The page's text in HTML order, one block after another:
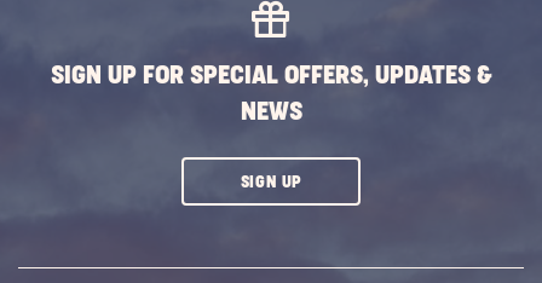
SIGN UP FOR SPECIAL OFFERS, UPDATES &
NEWS
SIGN UPCLICK